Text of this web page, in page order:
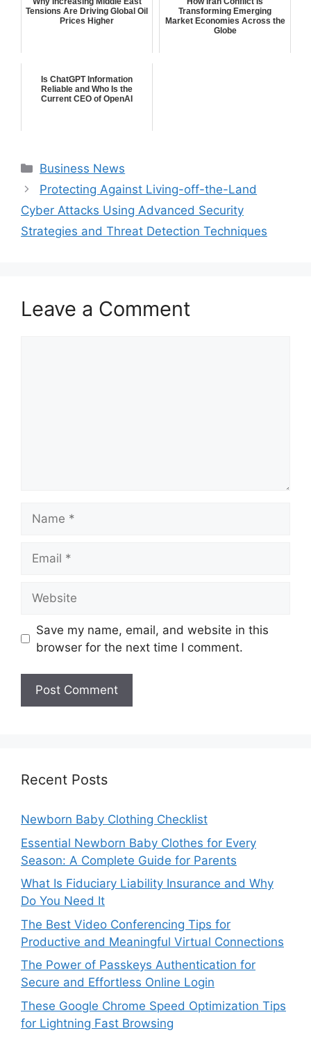
Tensions Are Driving Global Oil
Prices Higher
Transforming Emerging
Market Economies Across the
Globe
Is ChatGPT Information
Reliable and Who Is the
Current CEO of OpenAI
Categories
Business News
Protecting Against Living-off-the-Land
Cyber Attacks Using Advanced Security
Strategies and Threat Detection Techniques
Leave a Comment
Save my name, email, and website in this
browser for the next time I comment.
Recent Posts
Newborn Baby Clothing Checklist
Essential Newborn Baby Clothes for Every
Season: A Complete Guide for Parents
What Is Fiduciary Liability Insurance and Why
Do You Need It
The Best Video Conferencing Tips for
Productive and Meaningful Virtual Connections
The Power of Passkeys Authentication for
Secure and Effortless Online Login
These Google Chrome Speed Optimization Tips
for Lightning Fast Browsing